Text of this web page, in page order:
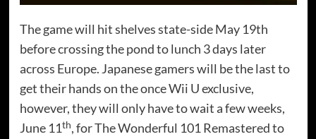
The game will hit shelves state-side May 19th
before crossing the pond to lunch 3 days later
across Europe. Japanese gamers will be the last to
get their hands on the once Wii U exclusive,
however, they will only have to wait a few weeks,
June 11th, for The Wonderful 101 Remastered to